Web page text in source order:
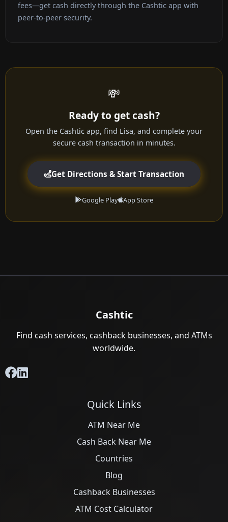
fees—get cash directly through the Cashtic app with
peer-to-peer security.
💸
Ready to get cash?
Open the Cashtic app, find Lisa, and complete your
secure cash transaction in minutes.
Get Directions & Start Transaction
Google Play App Store
Cashtic
Find cash services, cashback businesses, and ATMs
worldwide.
Quick Links
ATM Near Me
Cash Back Near Me
Countries
Blog
Cashback Businesses
ATM Cost Calculator